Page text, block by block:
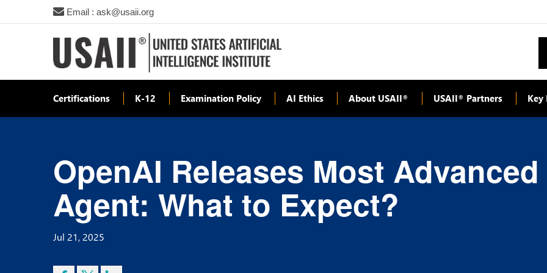
Email : ask@usaii.org
Certifications K-12 Examination Policy AI Ethics About USAII® USAII® Partners Key
OpenAI Releases Most
Agent: What to Expect?
Jul 21, 2025